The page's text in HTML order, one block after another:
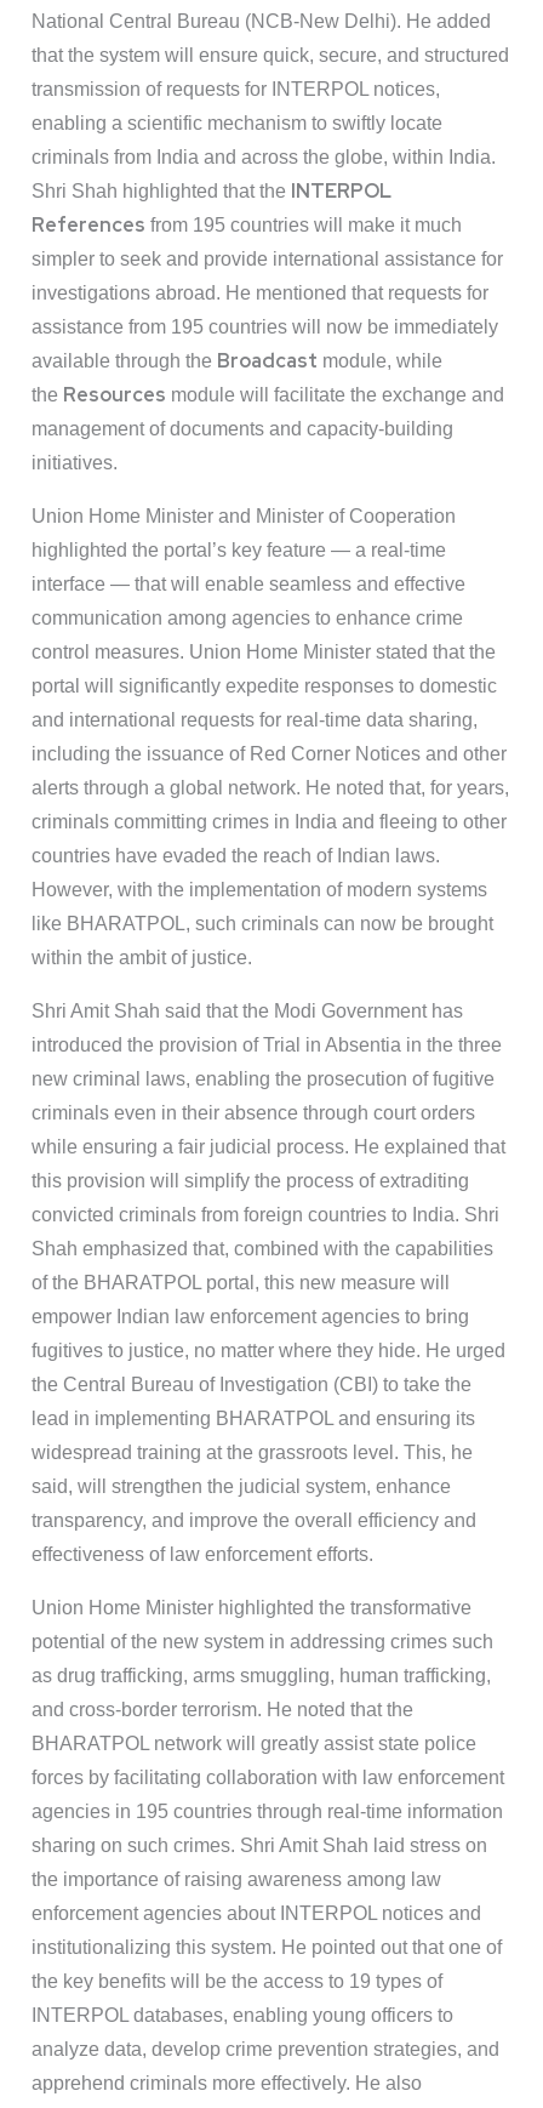
National Central Bureau (NCB-New Delhi). He added
that the system will ensure quick, secure, and structured
transmission of requests for INTERPOL notices,
enabling a scientific mechanism to swiftly locate
criminals from India and across the globe, within India.
Shri Shah highlighted that the INTERPOL
References from 195 countries will make it much
simpler to seek and provide international assistance for
investigations abroad. He mentioned that requests for
assistance from 195 countries will now be immediately
available through the Broadcast module, while
the Resources module will facilitate the exchange and
management of documents and capacity-building
initiatives.
Union Home Minister and Minister of Cooperation
highlighted the portal’s key feature — a real-time
interface — that will enable seamless and effective
communication among agencies to enhance crime
control measures. Union Home Minister stated that the
portal will significantly expedite responses to domestic
and international requests for real-time data sharing,
including the issuance of Red Corner Notices and other
alerts through a global network. He noted that, for years,
criminals committing crimes in India and fleeing to other
countries have evaded the reach of Indian laws.
However, with the implementation of modern systems
like BHARATPOL, such criminals can now be brought
within the ambit of justice.
Shri Amit Shah said that the Modi Government has
introduced the provision of Trial in Absentia in the three
new criminal laws, enabling the prosecution of fugitive
criminals even in their absence through court orders
while ensuring a fair judicial process. He explained that
this provision will simplify the process of extraditing
convicted criminals from foreign countries to India. Shri
Shah emphasized that, combined with the capabilities
of the BHARATPOL portal, this new measure will
empower Indian law enforcement agencies to bring
fugitives to justice, no matter where they hide. He urged
the Central Bureau of Investigation (CBI) to take the
lead in implementing BHARATPOL and ensuring its
widespread training at the grassroots level. This, he
said, will strengthen the judicial system, enhance
transparency, and improve the overall efficiency and
effectiveness of law enforcement efforts.
Union Home Minister highlighted the transformative
potential of the new system in addressing crimes such
as drug trafficking, arms smuggling, human trafficking,
and cross-border terrorism. He noted that the
BHARATPOL network will greatly assist state police
forces by facilitating collaboration with law enforcement
agencies in 195 countries through real-time information
sharing on such crimes. Shri Amit Shah laid stress on
the importance of raising awareness among law
enforcement agencies about INTERPOL notices and
institutionalizing this system. He pointed out that one of
the key benefits will be the access to 19 types of
INTERPOL databases, enabling young officers to
analyze data, develop crime prevention strategies, and
apprehend criminals more effectively. He also